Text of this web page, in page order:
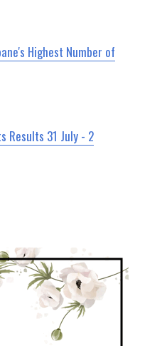
Highest Number of
Results 31 July - 2